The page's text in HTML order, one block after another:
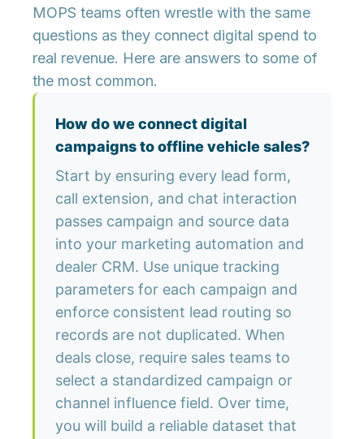
MOPS teams often wrestle with the same
questions as they connect digital spend to
real revenue. Here are answers to some of
the most common.
How do we connect digital
campaigns to offline vehicle sales?
Start by ensuring every lead form,
call extension, and chat interaction
passes campaign and source data
into your marketing automation and
dealer CRM. Use unique tracking
parameters for each campaign and
enforce consistent lead routing so
records are not duplicated. When
deals close, require sales teams to
select a standardized campaign or
channel influence field. Over time,
you will build a reliable dataset that